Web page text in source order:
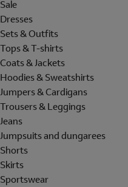
Sale
Dresses
Sets & Outfits
Tops & T-shirts
Coats & Jackets
Hoodies & Sweatshirts
Jumpers & Cardigans
Trousers & Leggings
Jeans
Jumpsuits and dungarees
Shorts
Skirts
Sportswear